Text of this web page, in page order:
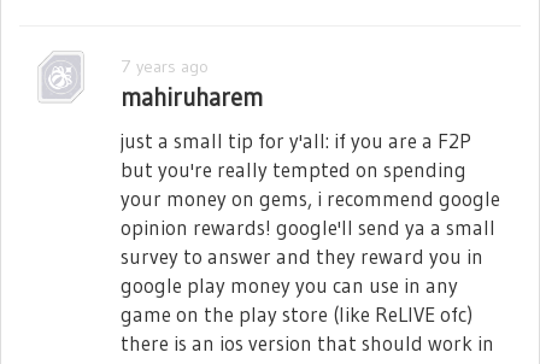
7 years ago
mahiruharem
just a small tip for y'all: if you are a F2P
but you're really tempted on spending
your money on gems, i recommend google
opinion rewards! google'll send ya a small
survey to answer and they reward you in
google play money you can use in any
game on the play store (like ReLIVE ofc)
there is an ios version that should work in